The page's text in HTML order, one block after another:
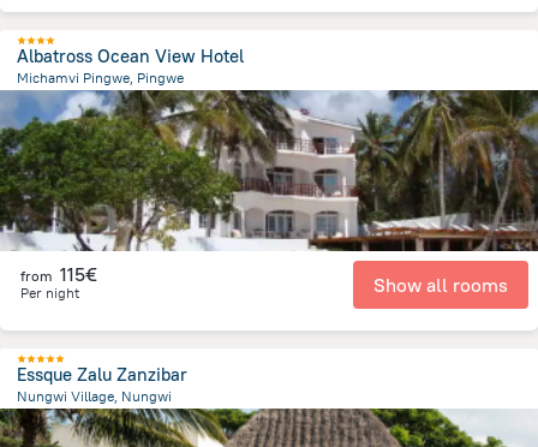
Albatross Ocean View Hotel
Michamvi Pingwe, Pingwe
4.7 km
from the center ofTanzania
from 115€
Per night Show all rooms
Essque Zalu Zanzibar
Nungwi Village, Nungwi
829.7 mfrom the center ofTanzania